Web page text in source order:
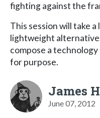
fighting against the
This session will take
lightweight
compose a
for purpose.
James
June 07, 2012